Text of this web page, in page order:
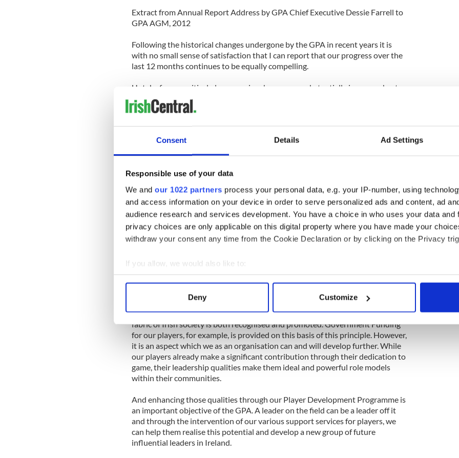
Consent Details Ad Settings
Responsible use of your data
We and our 1022 partners process your personal data, e.g. your IP-number, using
and access information on your device in order to serve personalized ads and content, ad
audience research and services development. You have a choice in who uses your data and
privacy choices are only applicable on this digital property where you have made your
withdraw your consent any time from the Cookie Declaration or by clicking on the Privacy
If you allow, we would also like to:
Collect information about your geographical location which can be accurate to within
Find out more about how your personal data is processed and set your preferences in the
We use cookies to personalise content and ads, to provide social media features and to
information about your use of our site with our social media, advertising and analytics
other information that you’ve provided to them or that they’ve collected from your use of their
Deny Customize
Extract from Annual Report Address by GPA Chief Executive Dessie Farrell to
GPA AGM, 2012
Following the historical changes undergone by the GPA in recent years it is
with no small sense of satisfaction that I can report that our progress over the
last 12 months continues to be equally compelling.
Uptake for our critical player services has grown substantially in a very short
period, particularly in the vital areas of education and career development, as
awareness of the long-term personal benefits for players increases.
successful off-field career and the GPA is now in an established position to
support those critical aspects of the player's life.
Our joint commercial activity with the GAA yielded its first major partnership
sponsorship of long-time player supporters Opel has gone from strength to
strength. We are driving on with our joint efforts and will report further
significant arrangements in the near future.
I am particularly enthused by the success of the GPA's Social Responsibility
ambassadors for Headstrong while the creation of our inaugural Community
the betterment of society in general.
One of the core principles of the Players' Association is ensuring that the
contribution county hurlers and footballers make to the social and cultural
fabric of Irish society is both recognised and promoted. Government Funding
for our players, for example, is provided on this basis of this principle. However,
it is an aspect which we as an organisation can and will develop further. While
our players already make a significant contribution through their dedication to
game, their leadership qualities make them ideal and powerful role models
within their communities.
And enhancing those qualities through our Player Development Programme is
an important objective of the GPA. A leader on the field can be a leader off it
and through the intervention of our various support services for players, we
can help them realise this potential and develop a new group of future
influential leaders in Ireland.